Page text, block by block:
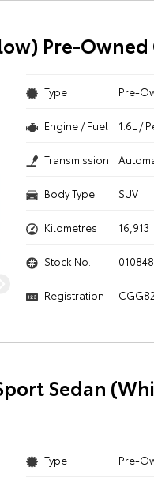
Pre-Owned
Type Pre-
Engine / Fuel 1.6L /
Transmission
Body Type SUV
Kilometres 16,913
Stock No. 010848
Registration
Sedan
Type Pre-